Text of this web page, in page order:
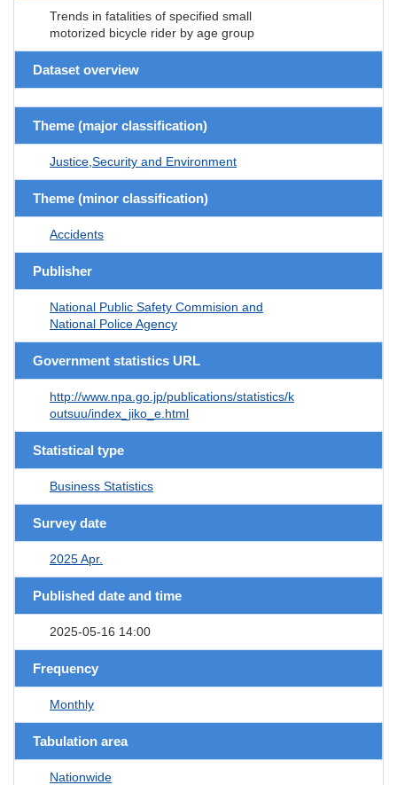
Trends in fatalities of specified small
motorized bicycle rider by age group
Dataset overview
Theme (major classification)
Justice,Security and Environment
Theme (minor classification)
Accidents
Publisher
National Public Safety Commision and
National Police Agency
Government statistics URL
http://www.npa.go.jp/publications/statistics/k
outsuu/index_jiko_e.html
Statistical type
Business Statistics
Survey date
2025 Apr.
Published date and time
2025-05-16 14:00
Frequency
Monthly
Tabulation area
Nationwide